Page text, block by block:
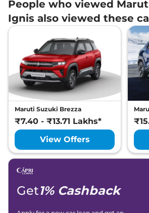
People who viewed
Ignis also viewed these
Maruti Suzuki Brezza
₹7.40 - ₹13.71 Lakhs*
View Offers
Get1% Cashback